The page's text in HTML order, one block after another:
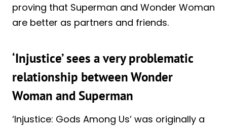
proving that Superman and Wonder Woman
are better as partners and friends.
‘Injustice’ sees a very problematic
relationship between Wonder
Woman and Superman
‘Injustice: Gods Among Us’ was originally a